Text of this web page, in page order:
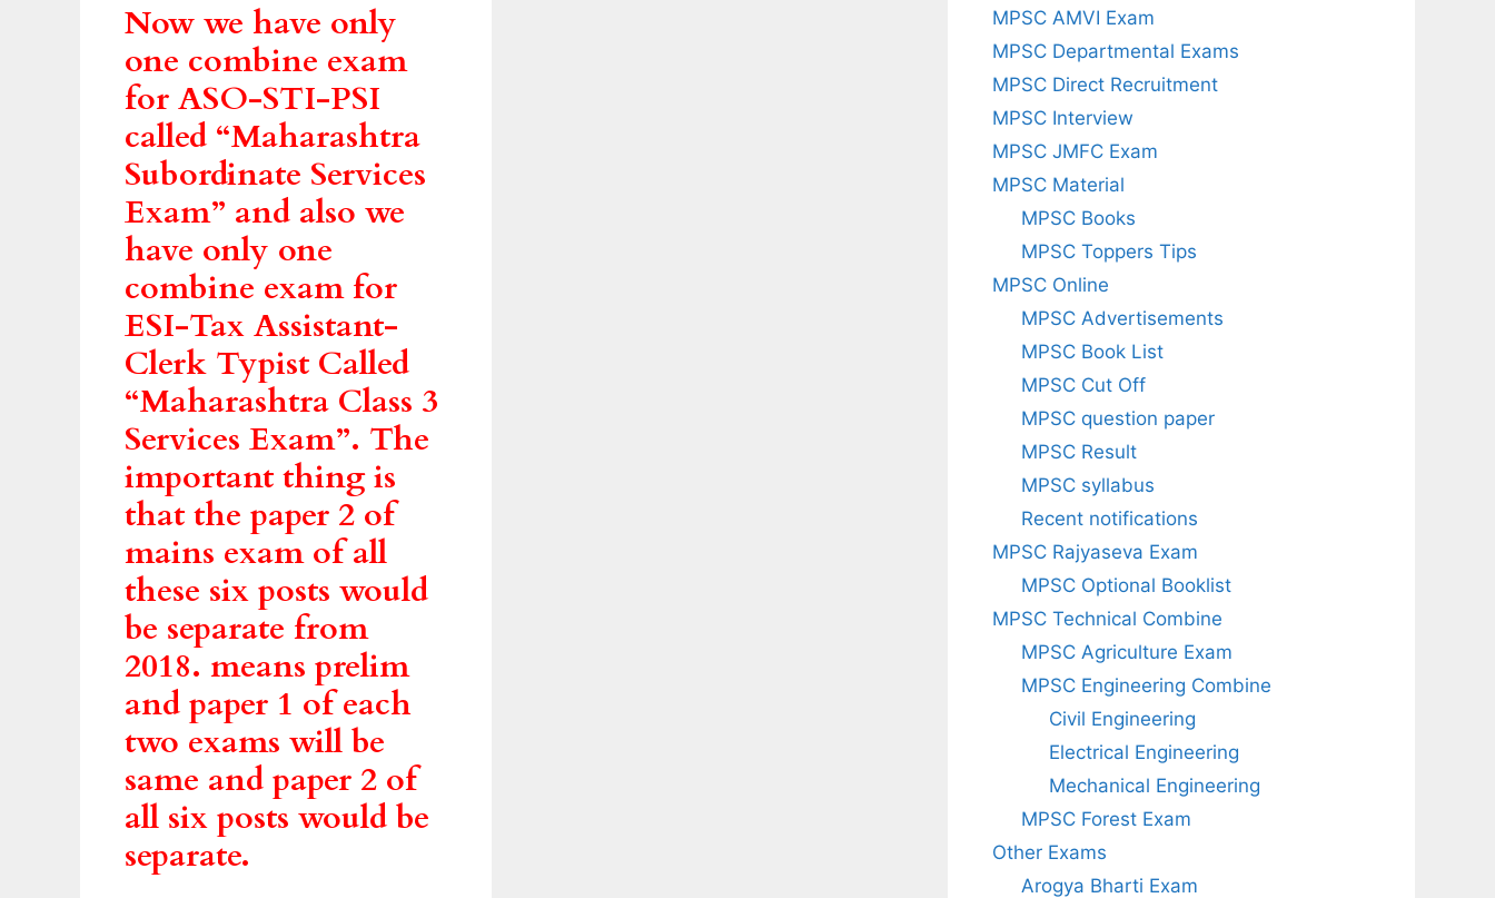
Now we have only
one combine exam
for ASO-STI-PSI
called “Maharashtra
Subordinate Services
Exam” and also we
have only one
combine exam for
ESI-Tax Assistant-
Clerk Typist Called
“Maharashtra Class 3
Services Exam”. The
important thing is
that the paper 2 of
mains exam of all
these six posts would
be separate from
2018. means prelim
and paper 1 of each
two exams will be
same and paper 2 of
all six posts would be
separate.
MPSC AMVI Exam
MPSC Departmental Exams
MPSC Direct Recruitment
MPSC Interview
MPSC JMFC Exam
MPSC Material
MPSC Books
MPSC Toppers Tips
MPSC Online
MPSC Advertisements
MPSC Book List
MPSC Cut Off
MPSC question paper
MPSC Result
MPSC syllabus
Recent notifications
MPSC Rajyaseva Exam
MPSC Optional Booklist
MPSC Technical Combine
MPSC Agriculture Exam
MPSC Engineering Combine
Civil Engineering
Electrical Engineering
Mechanical Engineering
MPSC Forest Exam
Other Exams
Arogya Bharti Exam